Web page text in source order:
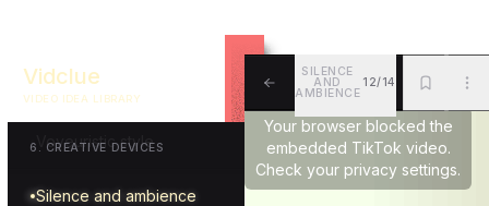
Vidclue
VIDEO IDEA LIBRARY
6 . CREATIVE DEVICES
Unconventional combo
Voyeuristic style
Silence and ambience
SILENCE
AND
AMBIENCE
12/14
Your browser blocked the
embedded TikTok video.
Check your privacy settings.